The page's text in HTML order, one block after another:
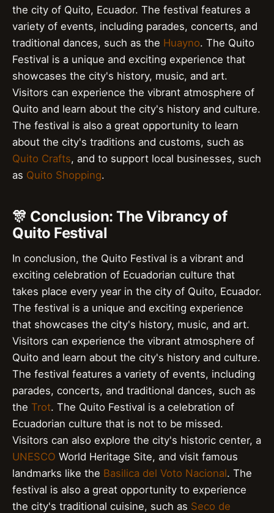
the city of Quito, Ecuador. The festival features a
variety of events, including parades, concerts, and
traditional dances, such as the Huayno. The Quito
Festival is a unique and exciting experience that
showcases the city's history, music, and art.
Visitors can experience the vibrant atmosphere of
Quito and learn about the city's history and culture.
The festival is also a great opportunity to learn
about the city's traditions and customs, such as
Quito Crafts, and to support local businesses, such
as Quito Shopping.
🎊 Conclusion: The Vibrancy of
Quito Festival
In conclusion, the Quito Festival is a vibrant and
exciting celebration of Ecuadorian culture that
takes place every year in the city of Quito, Ecuador.
The festival is a unique and exciting experience
that showcases the city's history, music, and art.
Visitors can experience the vibrant atmosphere of
Quito and learn about the city's history and culture.
The festival features a variety of events, including
parades, concerts, and traditional dances, such as
the Trot. The Quito Festival is a celebration of
Ecuadorian culture that is not to be missed.
Visitors can also explore the city's historic center, a
UNESCO World Heritage Site, and visit famous
landmarks like the Basilica del Voto Nacional. The
festival is also a great opportunity to experience
the city's traditional cuisine, such as Seco de